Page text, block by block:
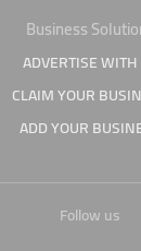
Business
ADVERTISE WITH
CLAIM YOUR
ADD YOUR
Follow us